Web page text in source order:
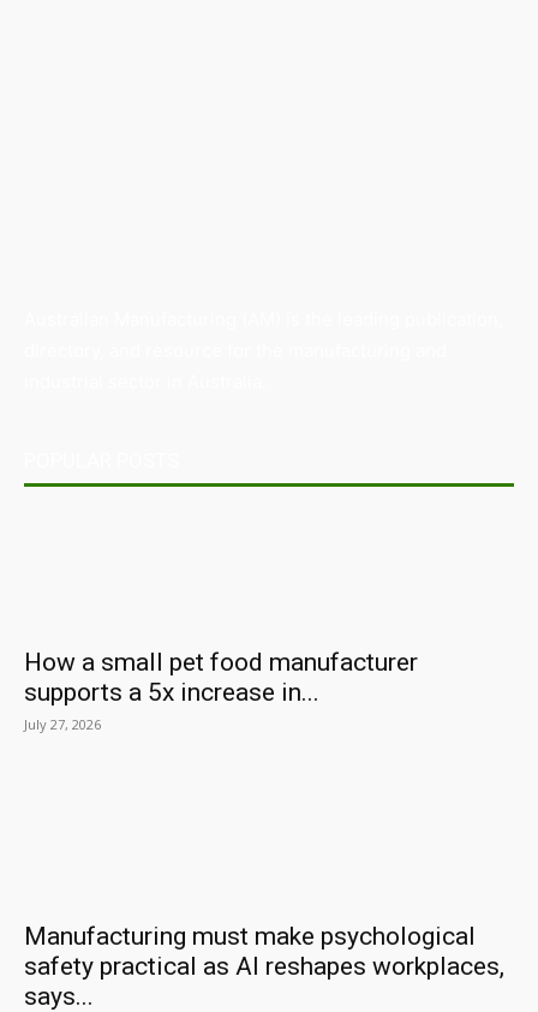
How a small pet food manufacturer
supports a 5x increase in...
July 27, 2026
Manufacturing must make psychological
safety practical as AI reshapes workplaces,
says...